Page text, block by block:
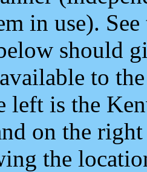
in use).
should
to
left is the
on the
the